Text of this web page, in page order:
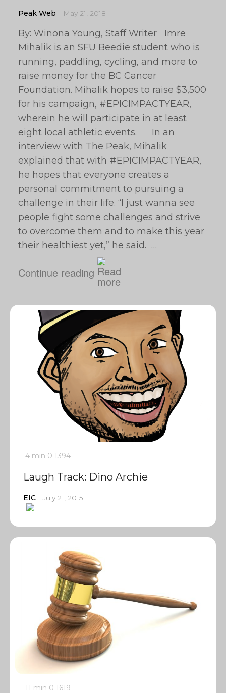
Peak Web May 21, 2018
By: Winona Young, Staff Writer Imre
Mihalik is an SFU Beedie student who is
running, paddling, cycling, and more to
raise money for the BC Cancer
Foundation. Mihalik hopes to raise $3,500
for his campaign, #EPICIMPACTYEAR,
wherein he will participate in at least
eight local athletic events. In an
interview with The Peak, Mihalik
explained that with #EPICIMPACTYEAR,
he hopes that everyone creates a
personal commitment to pursuing a
challenge in their life. “I just wanna see
people fight some challenges and strive
to overcome them and to make this year
their healthiest yet,” he said. …
Continue reading
4 min 0 1394
Laugh Track: Dino Archie
EIC July 21, 2015
11 min 0 1619